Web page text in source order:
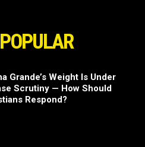
Grande’s Weight Is Under
Scrutiny — How Should
Respond?